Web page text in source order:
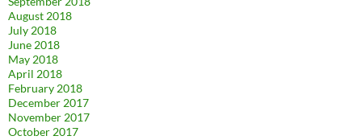
August 2018
July 2018
June 2018
May 2018
April 2018
February 2018
December 2017
November 2017
October 2017